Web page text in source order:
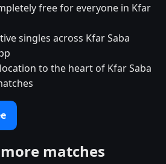
free for everyone in Kfar
singles across Kfar Saba
to the heart of Kfar Saba
matches